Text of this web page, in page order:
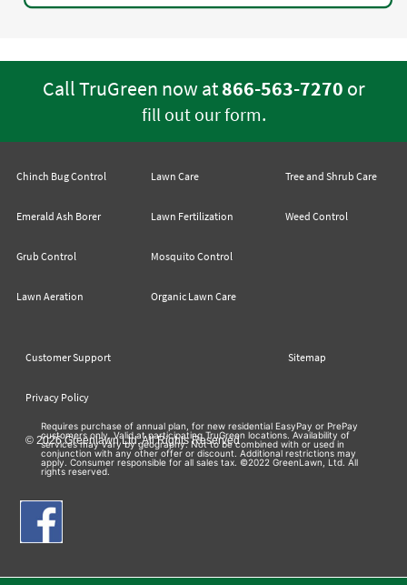
Call TruGreen now at866-563-7270 or
fill out our form.
Chinch Bug Control
Emerald Ash Borer
Grub Control
Lawn Aeration
Lawn Care
Lawn Fertilization
Mosquito Control
Organic Lawn Care
Tree and Shrub Care
Weed Control
Customer Support Sitemap
Privacy Policy
© 2026 Greenlawn Ltd. All Rights Reserved
Requires purchase of annual plan, for new residential EasyPay or PrePay
customers only. Valid at participating TruGreen locations. Availability of
services may vary by geography. Not to be combined with or used in
conjunction with any other offer or discount. Additional restrictions may
apply. Consumer responsible for all sales tax. ©2022 GreenLawn, Ltd. All
rights reserved.